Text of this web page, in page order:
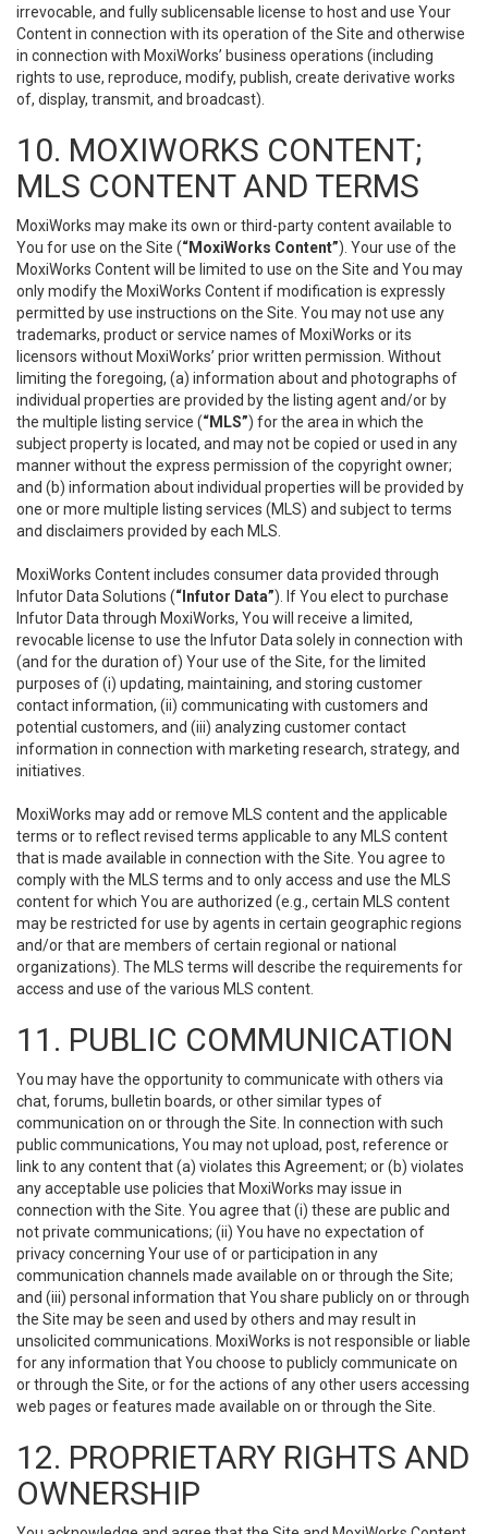
irrevocable, and fully sublicensable license to host and use Your
Content in connection with its operation of the Site and otherwise
in connection with MoxiWorks’ business operations (including
rights to use, reproduce, modify, publish, create derivative works
of, display, transmit, and broadcast).
10. MOXIWORKS CONTENT;
MLS CONTENT AND TERMS
MoxiWorks may make its own or third-party content available to
You for use on the Site (“MoxiWorks Content”). Your use of the
MoxiWorks Content will be limited to use on the Site and You may
only modify the MoxiWorks Content if modification is expressly
permitted by use instructions on the Site. You may not use any
trademarks, product or service names of MoxiWorks or its
licensors without MoxiWorks’ prior written permission. Without
limiting the foregoing, (a) information about and photographs of
individual properties are provided by the listing agent and/or by
the multiple listing service (“MLS”) for the area in which the
subject property is located, and may not be copied or used in any
manner without the express permission of the copyright owner;
and (b) information about individual properties will be provided by
one or more multiple listing services (MLS) and subject to terms
and disclaimers provided by each MLS.
MoxiWorks Content includes consumer data provided through
Infutor Data Solutions (“Infutor Data”). If You elect to purchase
Infutor Data through MoxiWorks, You will receive a limited,
revocable license to use the Infutor Data solely in connection with
(and for the duration of) Your use of the Site, for the limited
purposes of (i) updating, maintaining, and storing customer
contact information, (ii) communicating with customers and
potential customers, and (iii) analyzing customer contact
information in connection with marketing research, strategy, and
initiatives.
MoxiWorks may add or remove MLS content and the applicable
terms or to reflect revised terms applicable to any MLS content
that is made available in connection with the Site. You agree to
comply with the MLS terms and to only access and use the MLS
content for which You are authorized (e.g., certain MLS content
may be restricted for use by agents in certain geographic regions
and/or that are members of certain regional or national
organizations). The MLS terms will describe the requirements for
access and use of the various MLS content.
11. PUBLIC COMMUNICATION
You may have the opportunity to communicate with others via
chat, forums, bulletin boards, or other similar types of
communication on or through the Site. In connection with such
public communications, You may not upload, post, reference or
link to any content that (a) violates this Agreement; or (b) violates
any acceptable use policies that MoxiWorks may issue in
connection with the Site. You agree that (i) these are public and
not private communications; (ii) You have no expectation of
privacy concerning Your use of or participation in any
communication channels made available on or through the Site;
and (iii) personal information that You share publicly on or through
the Site may be seen and used by others and may result in
unsolicited communications. MoxiWorks is not responsible or liable
for any information that You choose to publicly communicate on
or through the Site, or for the actions of any other users accessing
web pages or features made available on or through the Site.
12. PROPRIETARY RIGHTS AND
OWNERSHIP